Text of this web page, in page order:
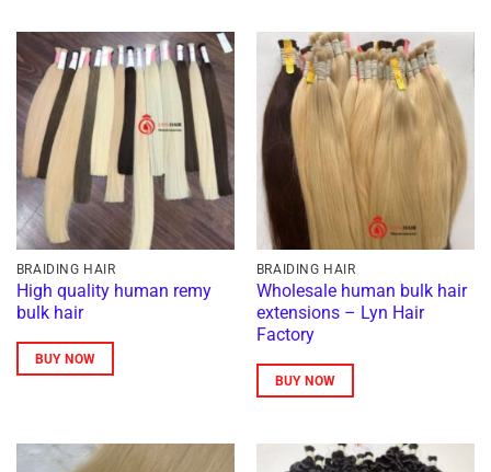
BRAIDING HAIR
High quality human remy
bulk hair
BUY NOW
BRAIDING HAIR
Wholesale human bulk hair
extensions – Lyn Hair
Factory
BUY NOW